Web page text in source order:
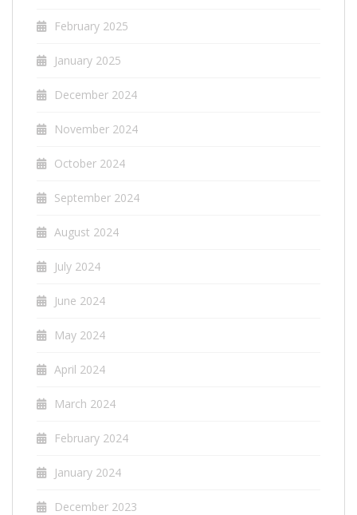
February 2025
January 2025
December 2024
November 2024
October 2024
September 2024
August 2024
July 2024
June 2024
May 2024
April 2024
March 2024
February 2024
January 2024
December 2023